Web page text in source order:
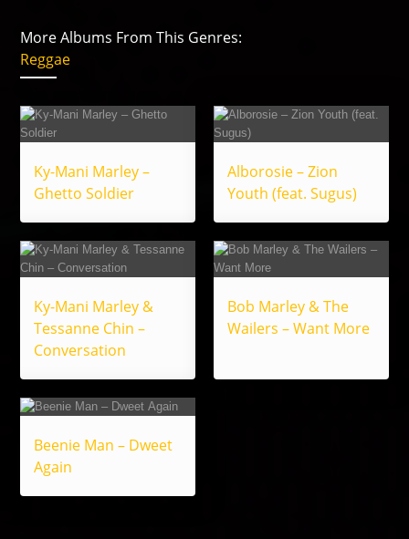
More Albums From This Genres:
Reggae
Ky-Mani Marley –
Ghetto Soldier
Alborosie – Zion
Youth (feat. Sugus)
Ky-Mani Marley &
Tessanne Chin –
Conversation
Bob Marley & The
Wailers – Want More
Beenie Man – Dweet
Again